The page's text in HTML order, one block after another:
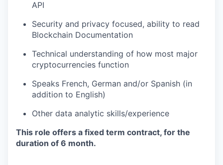
API
Security and privacy focused, ability to read
Blockchain Documentation
Technical understanding of how most major
cryptocurrencies function
Speaks French, German and/or Spanish (in
addition to English)
Other data analytic skills/experience
This role offers a fixed term contract, for the
duration of 6 month.